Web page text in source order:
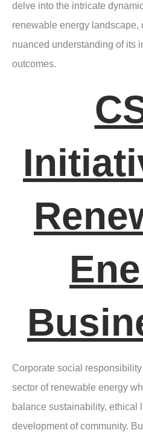
delve into the intricate
renewable energy landscape,
nuanced understanding of its
outcomes.
Corporate social
sector of renewable energy
balance sustainability, ethical
development of community.